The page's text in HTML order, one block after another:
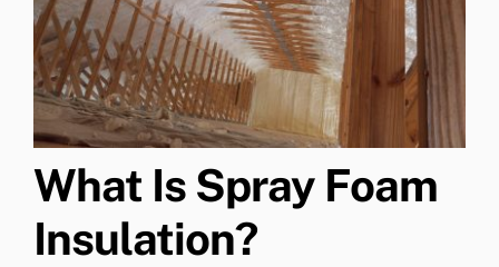
What Is Spray Foam
Insulation?